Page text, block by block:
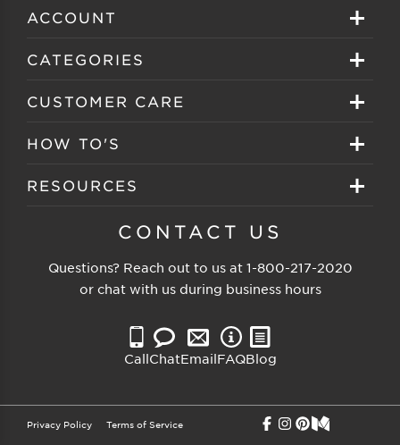
ACCOUNT
Sign in
Create your account
CATEGORIES
Eyeglasses
Sunglasses
Clearance Sunglasses
CUSTOMER CARE
About EZ Contacts
EZ Contacts FAQS
Price Match Guarantee
HOW TO'S
Selecting Frames
Eyewear Care
Reading Prescription
RESOURCES
Customer Gallery
FSA Eligible
CONTACT US
Questions? Reach out to us at 1-800-217-2020
or chat with us during business hours
CallChatEmailFAQBlog
Privacy Policy Terms of Service